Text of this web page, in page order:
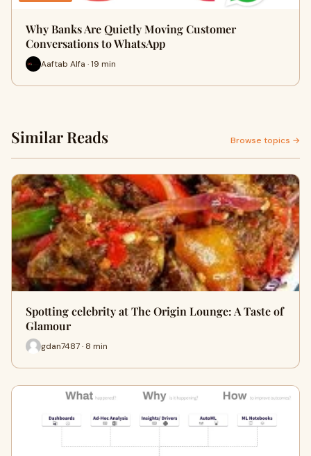
Why Banks Are Quietly Moving Customer
Conversations to WhatsApp
Aaftab Alfa · 19 min
Similar Reads Browse topics →
Spotting celebrity at The Origin Lounge: A Taste of
Glamour
gdan7487 · 8 min